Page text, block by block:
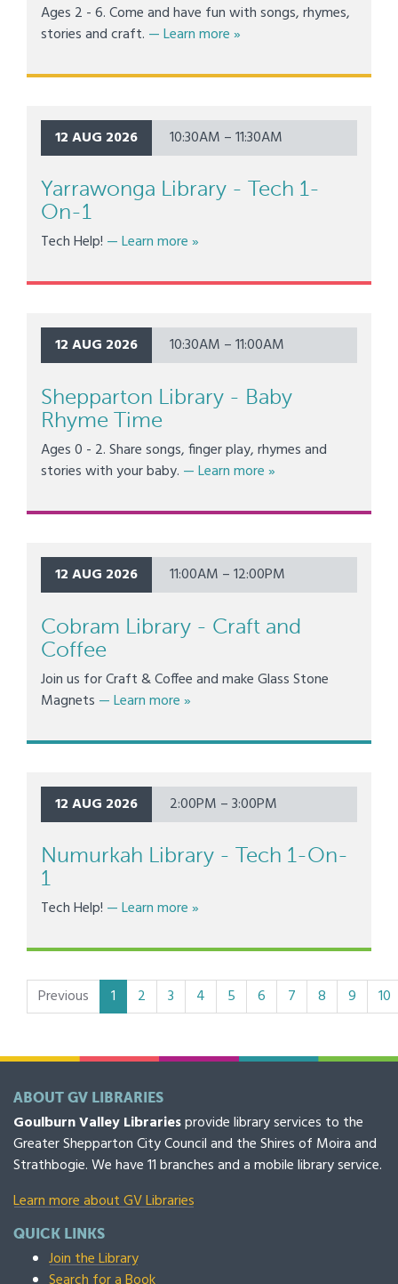
Ages 2 - 6. Come and have fun with songs, rhymes,
stories and craft. — Learn moreabout Numurkah Library -
»
12 AUG 2026 10:30AM – 11:30AM
Yarrawonga Library - Tech 1-
On-1
Tech Help! — Learn moreabout Yarrawonga Library - Tech
»
12 AUG 2026 10:30AM – 11:00AM
Shepparton Library - Baby
Rhyme Time
Ages 0 - 2. Share songs, finger play, rhymes and
stories with your baby. — Learn moreabout Shepparton
»
12 AUG 2026 11:00AM – 12:00PM
Cobram Library - Craft and
Coffee
Join us for Craft & Coffee and make Glass Stone
Magnets — Learn moreabout Cobram Library - Craft and
»
12 AUG 2026 2:00PM – 3:00PM
Numurkah Library - Tech 1-On-
1
Tech Help! — Learn moreabout Numurkah Library - Tech 1-
»
Previous 1 (current)
2 3 4 5 6 7 8 9 10
ABOUT GV LIBRARIES
Goulburn Valley Librariesprovide library services to the
Greater Shepparton City Council and the Shires of Moira and
Strathbogie. We have 11 branches and a mobile library service.
Learn more about GV Libraries
QUICK LINKS
Join the Library